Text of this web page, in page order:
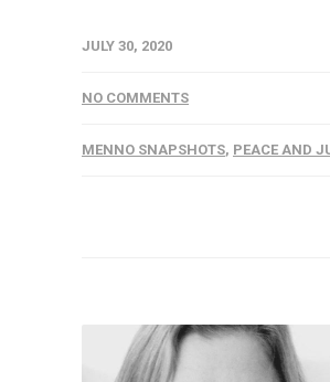
JULY 30, 2020
NO COMMENTS
MENNO SNAPSHOTS, PEACE AND